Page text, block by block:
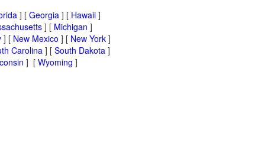
] [ Georgia] [ Hawaii]
] [ Michigan ]
] [ New Mexico ] [ New York]
Carolina] [ South Dakota]
] [ Wyoming ]